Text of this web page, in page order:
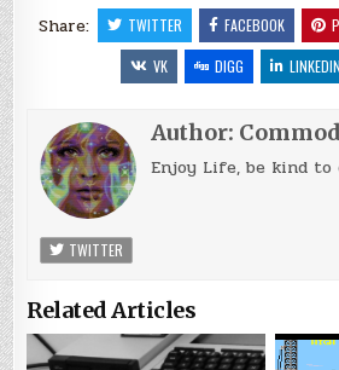
Share:
TWITTER FACEBOOK
VK
DIGG LINKEDIN
Author:
Enjoy Life, be kind to
TWITTER
Related Articles